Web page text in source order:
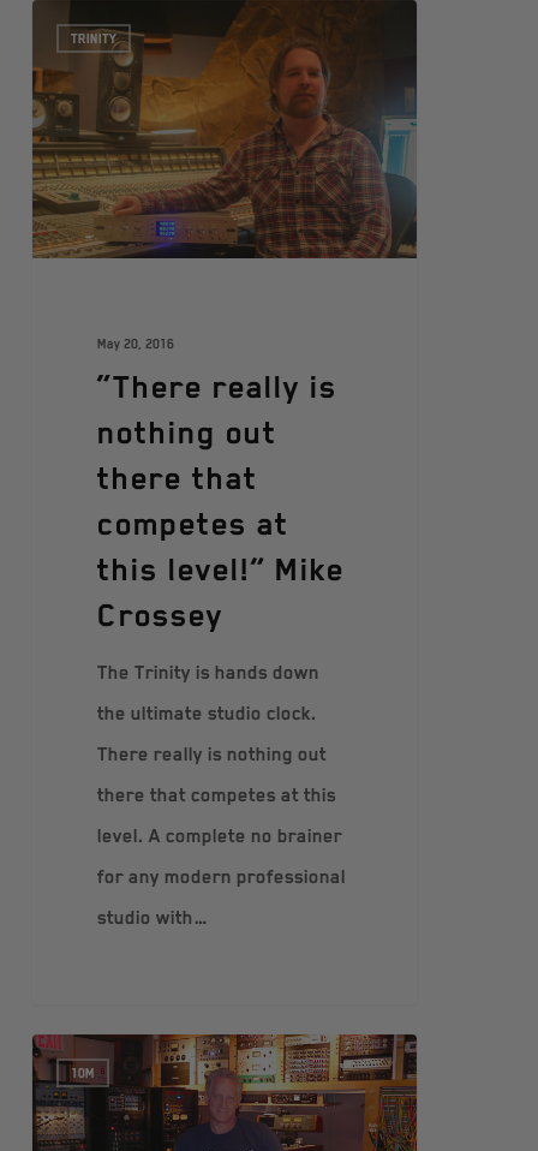
TRINITY
May 20, 2016
“There really is
nothing out
there that
competes at
this level!” Mike
Crossey
The Trinity is hands down
the ultimate studio clock.
There really is nothing out
there that competes at this
level. A complete no brainer
for any modern professional
studio with…
10M